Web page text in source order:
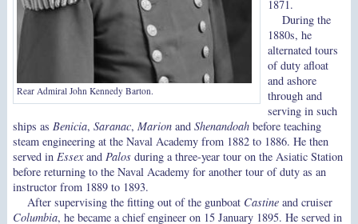
Rear Admiral John Kennedy Barton.
1871.
During the
1880s, he
alternated tours
of duty afloat
and ashore
through and
serving in such
ships as Benicia, Saranac, Marionand Shenandoahbefore teaching
steam engineering at the Naval Academy from 1882 to 1886. He then
served in Essexand Palosduring a three-year tour on the Asiatic Station
before returning to the Naval Academy for another tour of duty as an
instructor from 1889 to 1893.
After supervising the fitting out of the gunboat Castine and cruiser
Columbia, he became a chief engineer on 15 January 1895. He served in